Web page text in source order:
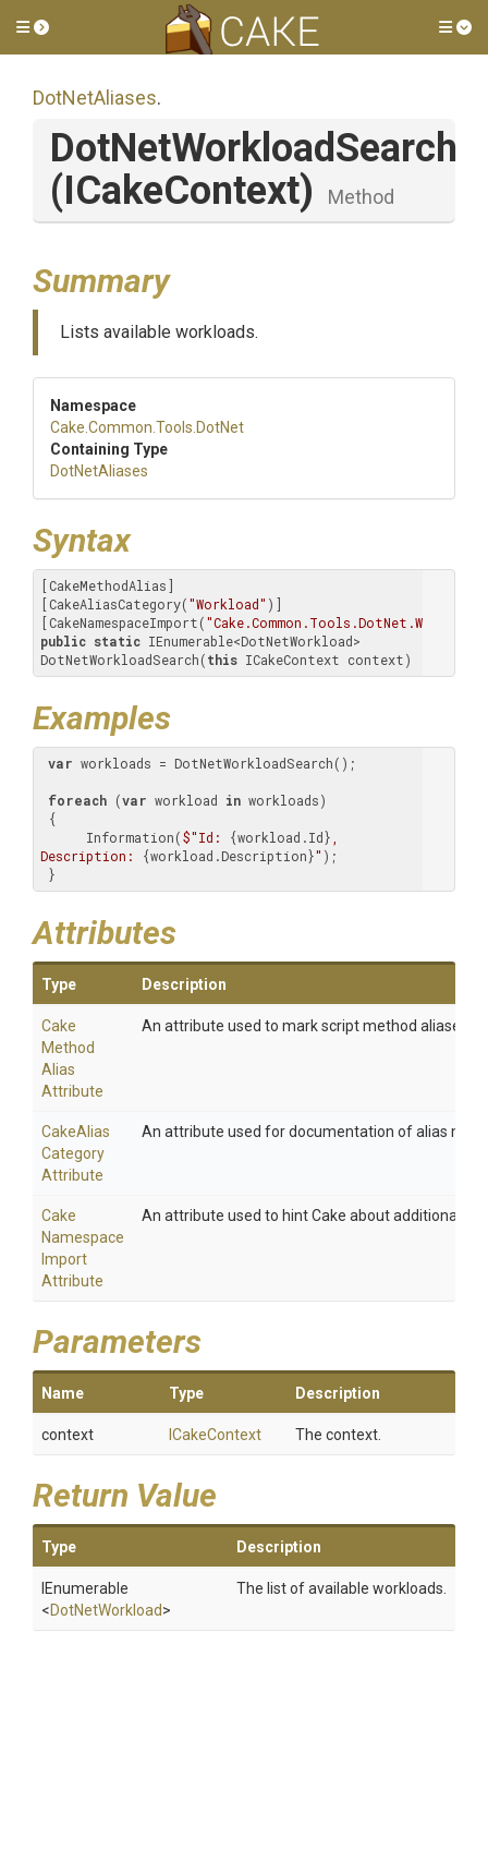
Toggle side menu
DotNetAliases.
DotNetWorkloadSearch
(ICakeContext)
Method
Summary
Lists available workloads.
Namespace
Cake .Common .Tools .DotNet
Containing Type
DotNetAliases
Syntax
[CakeMethodAlias]
[CakeAliasCategory("Workload" )]
[CakeNamespaceImport(
public static IEnumerable<DotNetWorkload>
DotNetWorkloadSearch(this ICakeContext context)
Examples
var workloads = DotNetWorkloadSearch();
foreach (var workload in workloads)
      Information(
$"Id: {workload.Id}
Description:
{workload.Description}" );
}
Attributes
Type Description
Cake
Method
Alias
Attribute
An attribute used to mark script method aliases.
CakeAlias
Category
Attribute
An attribute used for documentation of alias
Cake
Namespace
Import
Attribute
An attribute used to hint Cake about additional
Parameters
Name Type Description
context ICakeContext The context.
Return Value
Type Description
IEnumerable
<DotNetWorkload>
The list of available workloads.